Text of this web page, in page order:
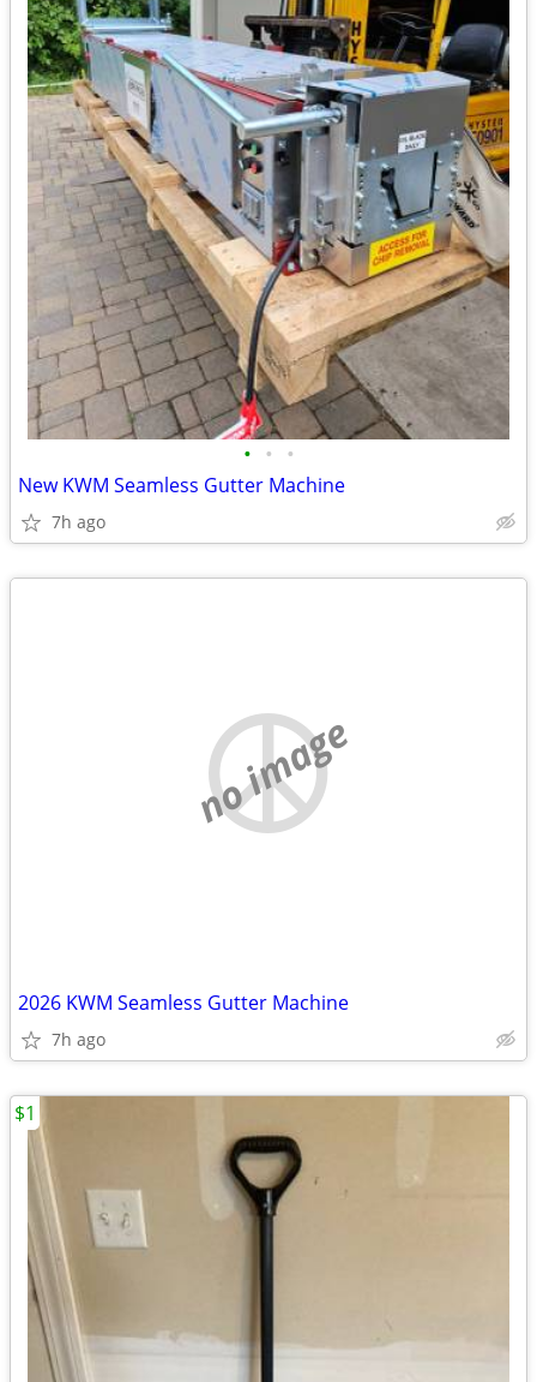
• • •
New KWM Seamless Gutter Machine
7h ago
no image
2026 KWM Seamless Gutter Machine
7h ago
$1